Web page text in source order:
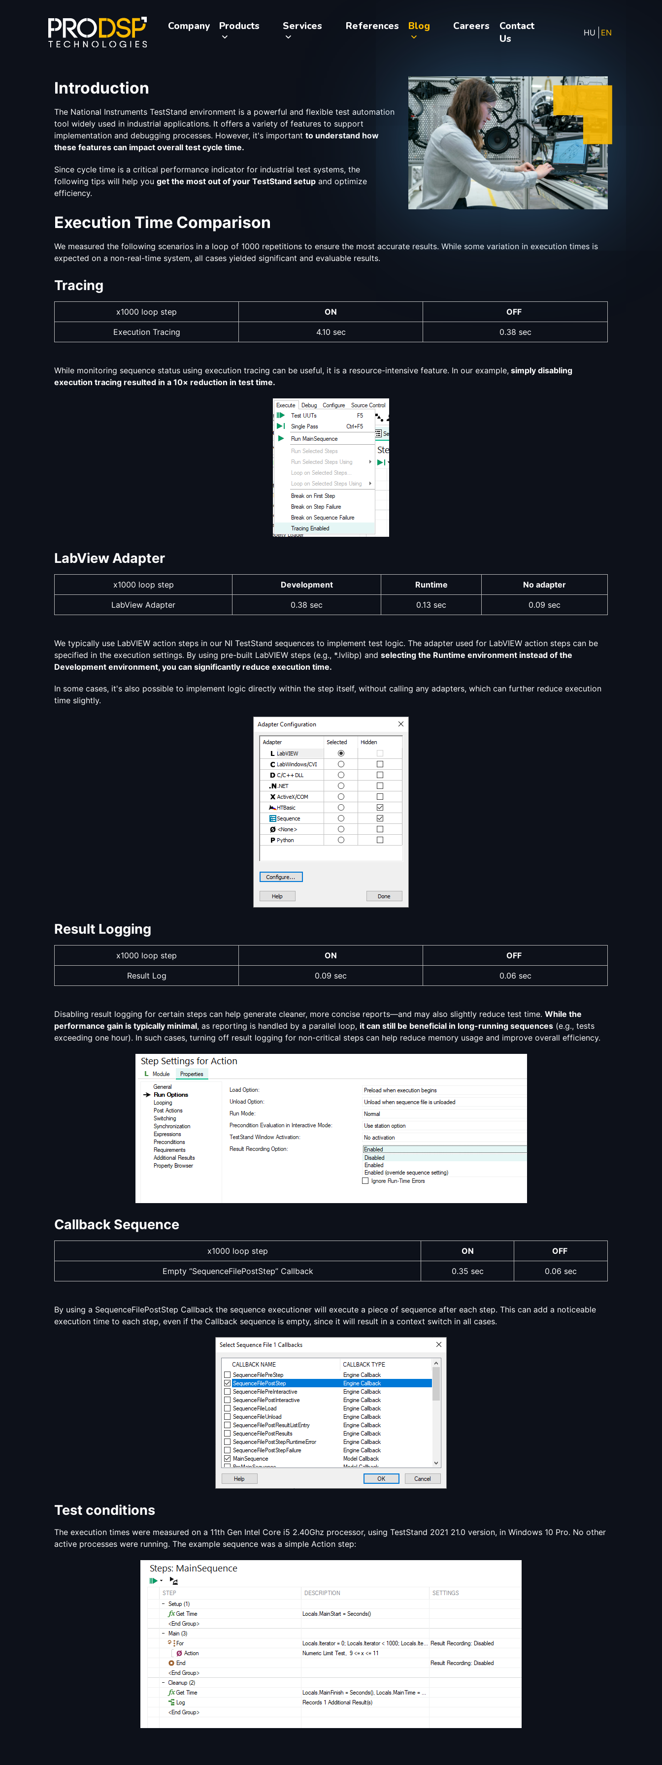
Company Products Services References Blog Careers
Contact
Us
HU EN
Introduction
The National Instruments TestStand environment is a powerful and flexible test automation
tool widely used in industrial applications. It offers a variety of features to support
implementation and debugging processes. However, it's important to understand how
these features can impact overall test cycle time.
Since cycle time is a critical performance indicator for industrial test systems, the
following tips will help you get the most out of your TestStand setup and optimize
efficiency.
Execution Time Comparison
We measured the following scenarios in a loop of 1000 repetitions to ensure the most accurate results. While some variation in execution times is
expected on a non-real-time system, all cases yielded significant and evaluable results.
Tracing
x1000 loop step ON OFF
Execution Tracing 4.10 sec 0.38 sec
While monitoring sequence status using execution tracing can be useful, it is a resource-intensive feature. In our example, simply disabling
execution tracing resulted in a 10× reduction in test time.
LabView Adapter
x1000 loop step Development Runtime No adapter
LabView Adapter 0.38 sec 0.13 sec 0.09 sec
We typically use LabVIEW action steps in our NI TestStand sequences to implement test logic. The adapter used for LabVIEW action steps can be
specified in the execution settings. By using pre-built LabVIEW steps (e.g., *.lvlibp) and selecting the Runtime environment instead of the
Development environment, you can significantly reduce execution time.
In some cases, it's also possible to implement logic directly within the step itself, without calling any adapters, which can further reduce execution
time slightly.
Result Logging
x1000 loop step ON OFF
Result Log 0.09 sec 0.06 sec
Disabling result logging for certain steps can help generate cleaner, more concise reports—and may also slightly reduce test time. While the
performance gain is typically minimal, as reporting is handled by a parallel loop, it can still be beneficial in long-running sequences (e.g., tests
exceeding one hour). In such cases, turning off result logging for non-critical steps can help reduce memory usage and improve overall efficiency.
Callback Sequence
x1000 loop step ON OFF
Empty “SequenceFilePostStep” Callback 0.35 sec 0.06 sec
By using a SequenceFilePostStep Callback the sequence executioner will execute a piece of sequence after each step. This can add a noticeable
execution time to each step, even if the Callback sequence is empty, since it will result in a context switch in all cases.
Test conditions
The execution times were measured on a 11th Gen Intel Core i5 2.40Ghz processor, using TestStand 2021 21.0 version, in Windows 10 Pro. No other
active processes were running. The example sequence was a simple Action step: